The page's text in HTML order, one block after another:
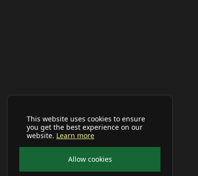
This website uses cookies to ensure
you get the best experience on our
website. Learn more
Allow cookies